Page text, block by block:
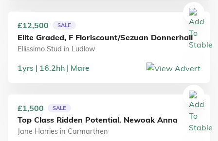
£12,500 SALE
Elite Graded, F Floriscount/Sezuan Donnerhall
Ellissimo Stud in Ludlow
1yrs 16.2hh Mare
£1,500 SALE
Top Class Ridden Potential. Newoak Anna
Jane Harries in Carmarthen